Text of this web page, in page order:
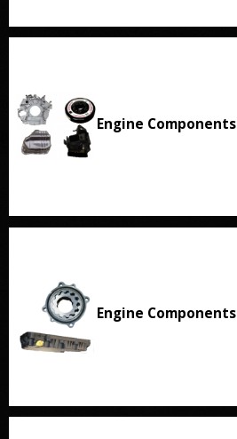
Engine Components
Engine Components